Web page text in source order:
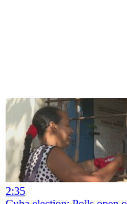
2:35